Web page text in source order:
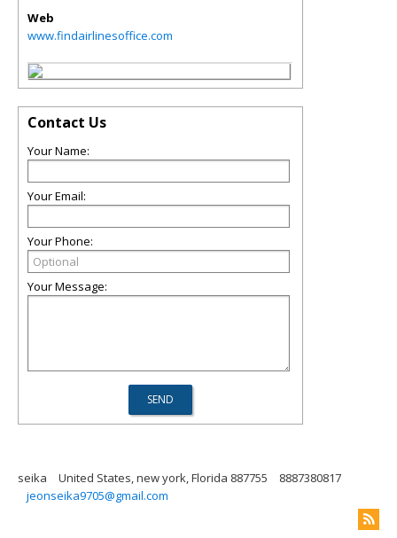
Web
www.findairlinesoffice.com
Contact Us
Your Name:
Your Email:
Your Phone:
Your Message:
seika United States, new york, Florida 887755
8887380817
jeonseika9705@gmail.com